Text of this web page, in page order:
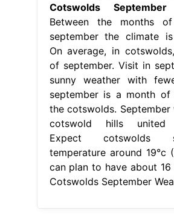
Cotswolds
Between the months
september the climate
On average, in
of september. Visit in
sunny weather with
september is a month of
the cotswolds. September
cotswold hills united
Expect cotswolds
temperature around 19°c
can plan to have about
Cotswolds September